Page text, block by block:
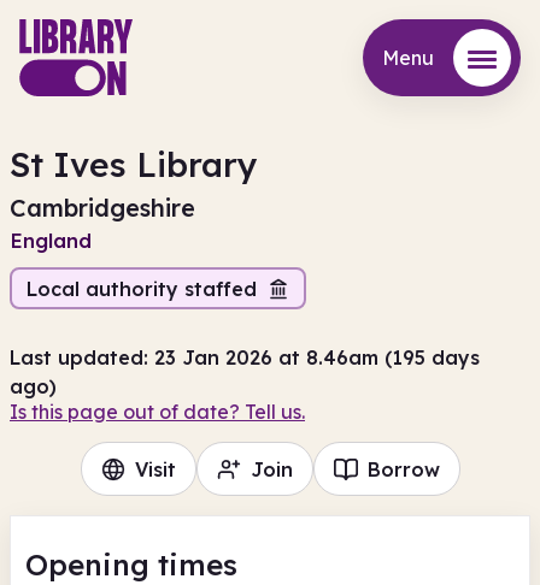
Menu
St Ives Library
Cambridgeshire
England
Local authority staffed
Last updated: 23 Jan 2026 at 8.46am (195 days
ago)
Is this page out of date? Tell us.
Visit Join Borrow
Opening times